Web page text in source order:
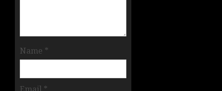
Name *